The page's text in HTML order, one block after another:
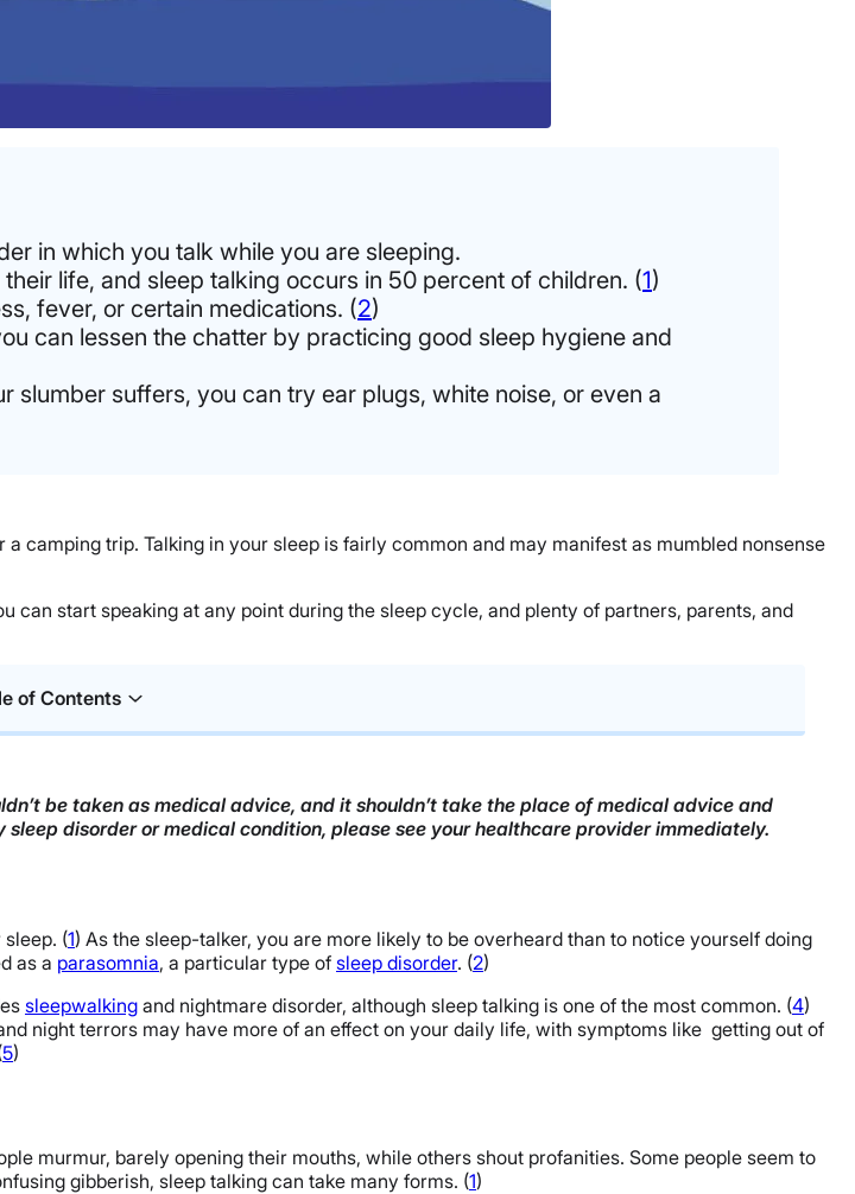
in which you talk while you are sleeping.
life, and sleep talking occurs in 50 percent of children. (1)
fever, or certain medications. (2)
can lessen the chatter by practicing good sleep hygiene and
slumber suffers, you can try ear plugs, white noise, or even a
camping trip. Talking in your sleep is fairly common and may manifest as mumbled nonsense
can start speaking at any point during the sleep cycle, and plenty of partners, parents, and
of Contents
be taken as medical advice, and it shouldn’t take the place of medical advice and
disorder or medical condition, please see your healthcare provider immediately.
(1) As the sleep-talker, you are more likely to be overheard than to notice yourself doing
as a parasomnia, a particular type of sleep disorder. (2)
sleepwalking and nightmare disorder, although sleep talking is one of the most common. (4)
night terrors may have more of an effect on your daily life, with symptoms like getting out of
5)
murmur, barely opening their mouths, while others shout profanities. Some people seem to
gibberish, sleep talking can take many forms. (1)